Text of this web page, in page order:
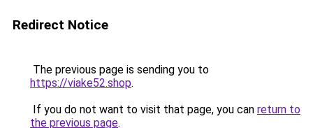
Redirect Notice
The previous page is sending you to
https://viake52.shop.
If you do not want to visit that page, you can return to
the previous page.